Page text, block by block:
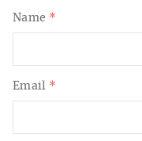
Name *
Email *